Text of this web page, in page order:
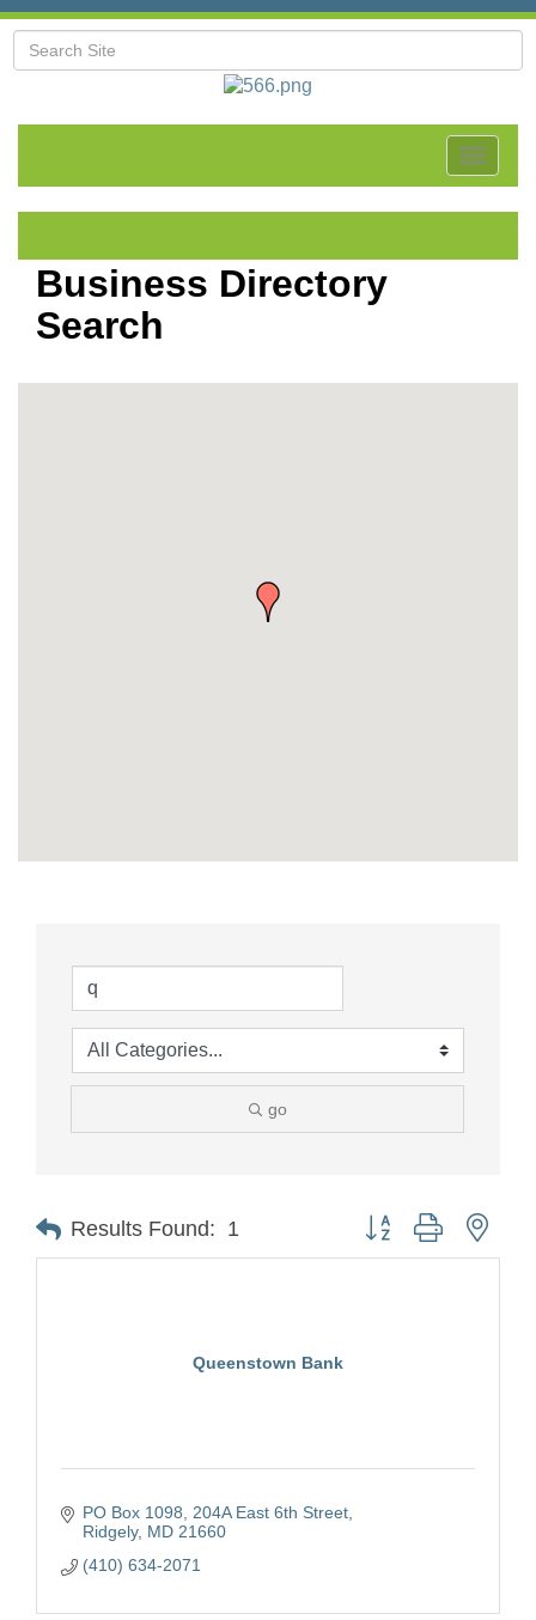
Toggle
Business Directory
Search
go
Results Found: 1 Button group with
Queenstown Bank
PO Box 1098
204A East 6th Street
Ridgely MD 21660
(410) 634-2071